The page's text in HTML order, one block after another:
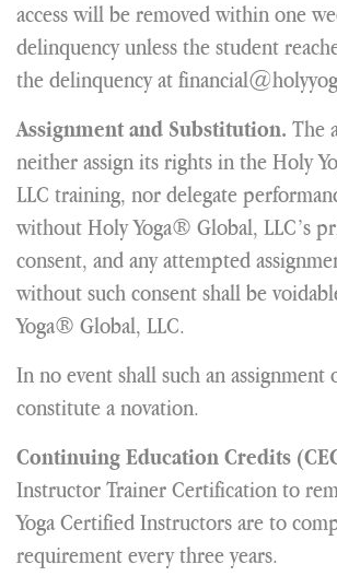
access will be removed within one
delinquency unless the student
the delinquency at
Assignment and Substitution. The
neither assign its rights in the Holy
LLC training, nor delegate
without Holy Yoga® Global, LLC’s
consent, and any attempted
without such consent shall be
Yoga® Global, LLC.
In no event shall such an assignment
constitute a novation.
Continuing Education Credits
Instructor Trainer Certification to
Yoga Certified Instructors are to
requirement every three years.